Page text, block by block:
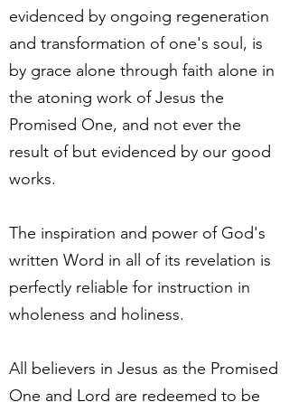
evidenced by ongoing regeneration
and transformation of one's soul, is
by grace alone through faith alone in
the atoning work of Jesus the
Promised One, and not ever the
result of but evidenced by our good
works.
The inspiration and power of God's
written Word in all of its revelation is
perfectly reliable for instruction in
wholeness and holiness.
All believers in Jesus as the Promised
One and Lord are redeemed to be